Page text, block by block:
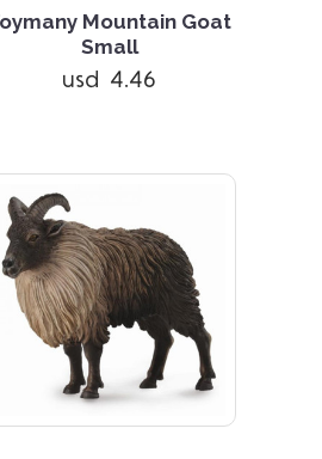
Mountain Goat
Small
usd 4.46
Compare